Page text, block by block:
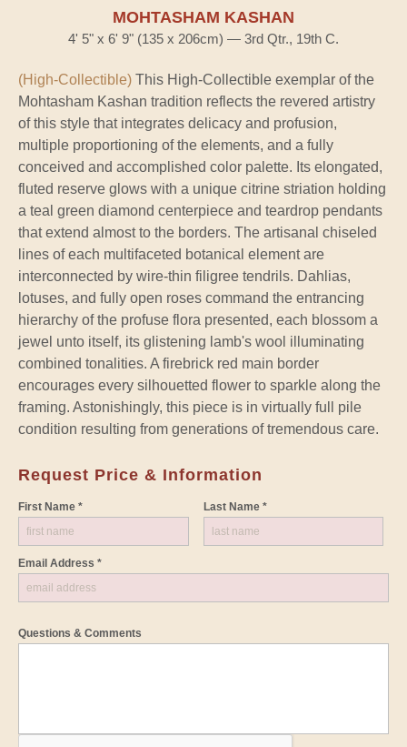
MOHTASHAM KASHAN
4' 5" x 6' 9" (135 x 206cm) — 3rd Qtr., 19th C.
(High-Collectible) This High-Collectible exemplar of the
Mohtasham Kashan tradition reflects the revered artistry
of this style that integrates delicacy and profusion,
multiple proportioning of the elements, and a fully
conceived and accomplished color palette. Its elongated,
fluted reserve glows with a unique citrine striation holding
a teal green diamond centerpiece and teardrop pendants
that extend almost to the borders. The artisanal chiseled
lines of each multifaceted botanical element are
interconnected by wire-thin filigree tendrils. Dahlias,
lotuses, and fully open roses command the entrancing
hierarchy of the profuse flora presented, each blossom a
jewel unto itself, its glistening lamb's wool illuminating
combined tonalities. A firebrick red main border
encourages every silhouetted flower to sparkle along the
framing. Astonishingly, this piece is in virtually full pile
condition resulting from generations of tremendous care.
Request Price & Information
First Name * Last Name *
Email Address *
Questions & Comments